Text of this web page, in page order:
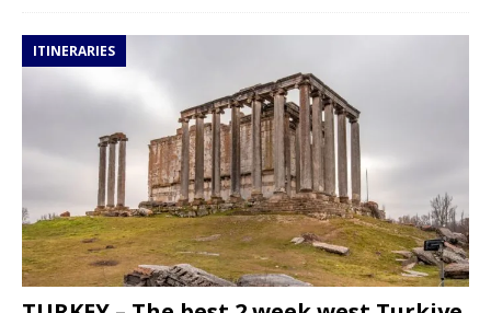
ITINERARIES